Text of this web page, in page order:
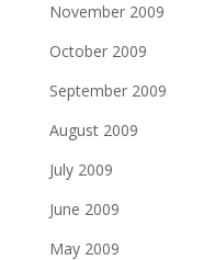
November 2009
October 2009
September 2009
August 2009
July 2009
June 2009
May 2009